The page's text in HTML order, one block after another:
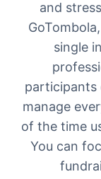
and
single
participants
manage
of the time
You can